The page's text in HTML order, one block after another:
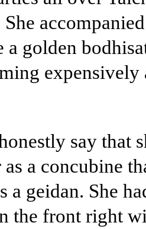
She
a golden
expensively
say that
a concubine
a geidan. She
the front right